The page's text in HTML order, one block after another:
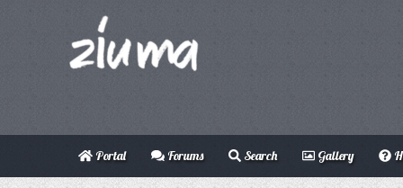
Portal Forums Search Gallery